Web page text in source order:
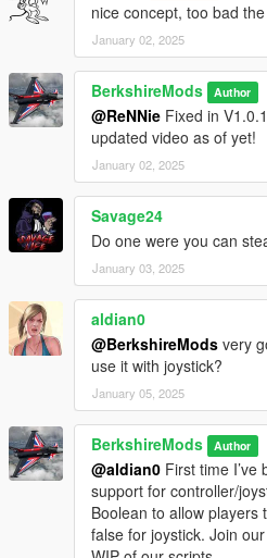
V1.0.1
More Wheel Support:
supports a broader range
HGV wheels were not
has been resolved.
More Weapon Support:
melee weapons for tire-
glass bottle and crowbar).
Cooldown System:
spamming the tire-
wait for a short period
Animation Fix: Resolved
missing from the script,
consistent animation.
Tyre Text Enhancements:
presentation of the"Press
prompt for better clarity and
Police Detection System:
cops are nearby while a
now be alerted more
issued if within their field of
Dynamic Directory
dynamically detect the
ensuring compatibility
nice concept, too bad
January 02, 2025
BerkshireMods Author
@ReNNie Fixed in
updated video as of yet!
January 02, 2025
Savage24
Do one were you can
January 03, 2025
aldian0
@BerkshireMods very
use it with joystick?
January 05, 2025
BerkshireMods Author
@aldian0 First time I’ve
support for controller/
Boolean to allow
false for joystick. Join